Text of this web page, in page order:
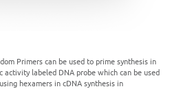
Primers can be used to prime synthesis in
labeled DNA probe which can be used
hexamers in cDNA synthesis in